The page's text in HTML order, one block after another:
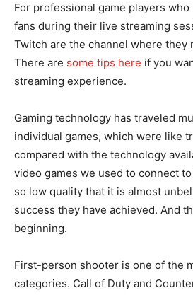
For professional game players
fans during their live streaming
Twitch are the channel where they
There are some tips here if you
streaming experience.
Gaming technology has traveled
individual games, which were like
compared with the technology
video games we used to connect
so low quality that it is almost
success they have achieved. And
beginning.
First-person shooter is one of the
categories. Call of Duty and